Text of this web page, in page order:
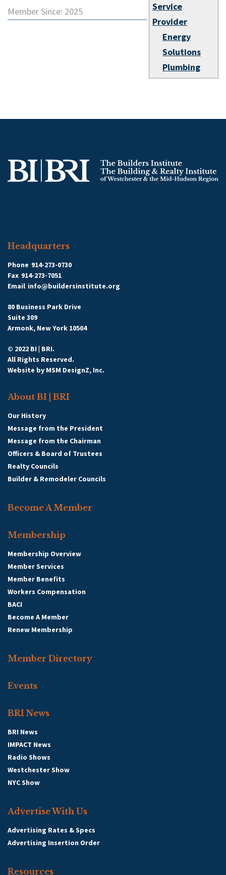
Service
Provider
Energy
Solutions
Plumbing
Member Since: 2025
Headquarters
Phone 914-273-0730
Fax 914-273-7051
Email info@buildersinstitute.org
80 Business Park Drive
Suite 309
Armonk, New York 10504
© 2022 BI | BRI.
All Rights Reserved.
Website by MSM DesignZ, Inc.
About BI | BRI
Our History
Message from the President
Message from the Chairman
Officers & Board of Trustees
Realty Councils
Builder & Remodeler Councils
Become A Member
Membership
Membership Overview
Member Services
Member Benefits
Workers Compensation
BACI
Become A Member
Renew Membership
Member Directory
Events
BRI News
BRI News
IMPACT News
Radio Shows
Westchester Show
NYC Show
Advertise With Us
Advertising Rates & Specs
Advertising Insertion Order
Resources